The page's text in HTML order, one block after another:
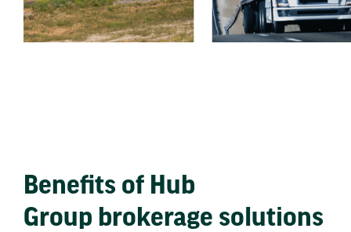
Benefits of Hub
Group brokerage solutions